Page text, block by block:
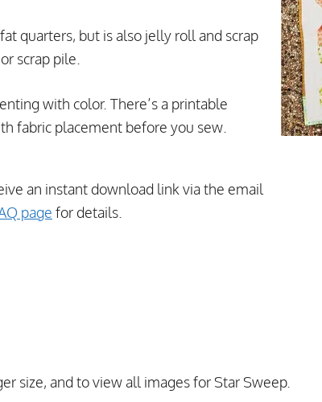
quarters, but is also jelly roll and scrap
scrap pile.
with color. There’s a printable
fabric placement before you sew.
an instant download link via the email
page for details.
size, and to view all images for Star Sweep.